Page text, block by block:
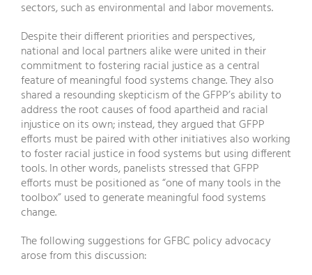
sectors, such as environmental and labor movements.
Despite their different priorities and perspectives,
national and local partners alike were united in their
commitment to fostering racial justice as a central
feature of meaningful food systems change. They also
shared a resounding skepticism of the GFPP’s ability to
address the root causes of food apartheid and racial
injustice on its own; instead, they argued that GFPP
efforts must be paired with other initiatives also working
to foster racial justice in food systems but using different
tools. In other words, panelists stressed that GFPP
efforts must be positioned as “one of many tools in the
toolbox” used to generate meaningful food systems
change.
The following suggestions for GFBC policy advocacy
arose from this discussion: